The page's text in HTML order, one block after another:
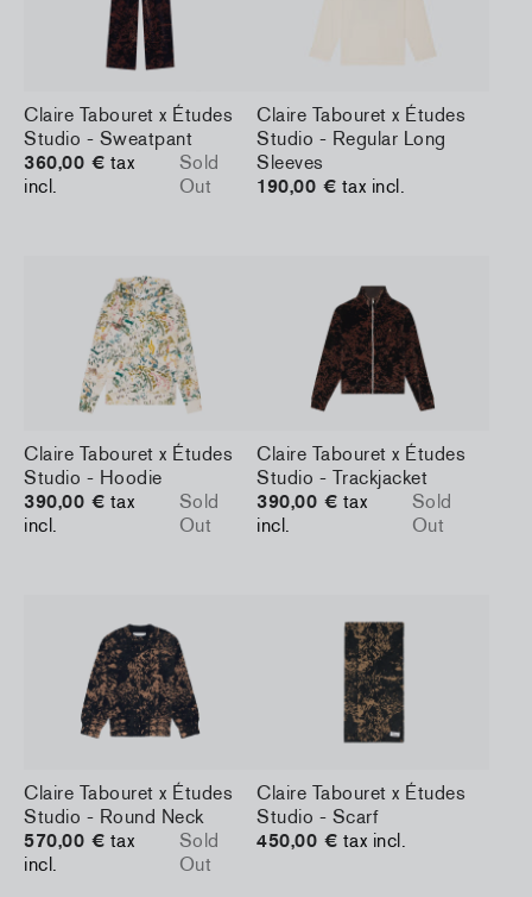
Claire Tabouret x Études
Studio - Sweatpant
360,00 € tax
incl.
Sold
Out
Claire Tabouret x Études
Studio - Regular Long
Sleeves
190,00 € tax incl.
Claire Tabouret x Études
Studio - Hoodie
390,00 € tax
incl.
Sold
Out
Claire Tabouret x Études
Studio - Trackjacket
390,00 € tax
incl.
Sold
Out
Claire Tabouret x Études
Studio - Round Neck
570,00 € tax
incl.
Sold
Out
Claire Tabouret x Études
Studio - Scarf
450,00 € tax incl.